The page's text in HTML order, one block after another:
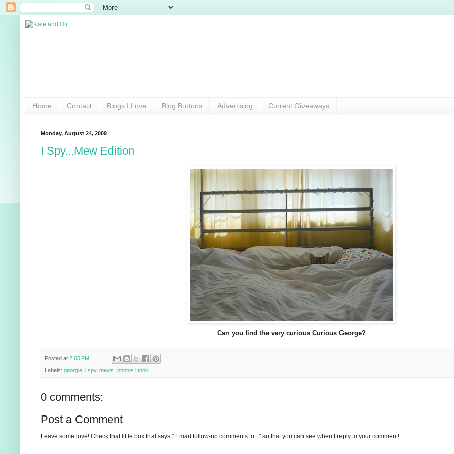
Home Contact Blogs I Love Blog Buttons Advertising Current Giveaways
Monday, August 24, 2009
I Spy...Mew Edition
Can you find the very curious Curious George?
Posted at 2:05 PM
Labels: georgie i spy, mews photos i took
0 comments:
Post a Comment
Leave some love! Check that little box that says " Email follow-up comments to..." so that you can see when I reply to your comment!